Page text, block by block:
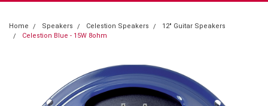
Home Speakers Celestion Speakers
12" Guitar Speakers
Celestion Blue - 15W 8ohm